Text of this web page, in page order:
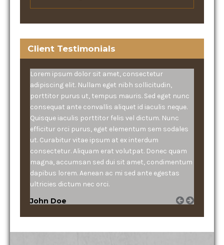
Client Testimonials
Lorem ipsum dolor sit amet, consectetur
adipiscing elit. Nullam eget nibh sollicitudin,
porttitor purus ut, tempus mauris. Sed eget nunc
consequat ante convallis aliquet id iaculis neque.
Quisque iaculis porttitor felis vel dictum. Nunc
efficitur orci purus, eget elementum sem sodales
ut. Curabitur vitae ipsum at ex interdum
consectetur. Aliquam erat volutpat. Donec quam
magna, accumsan sed dui sit amet, condimentum
dapibus lorem. Aenean ac mi sed ante egestas
ultricies dictum nec orci.
John Doe